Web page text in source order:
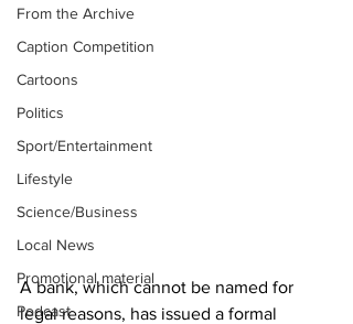
From the Archive
Caption Competition
Cartoons
Politics
Sport/Entertainment
Lifestyle
Science/Business
Local News
Promotional material
Podcast
A bank, which cannot be named for
legal reasons, has issued a formal